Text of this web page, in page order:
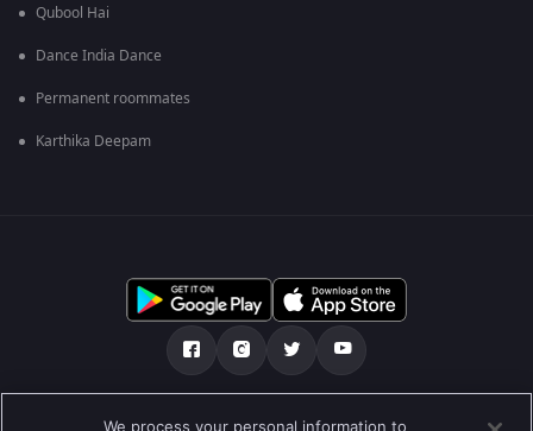
Qubool Hai
Dance India Dance
Permanent roommates
Karthika Deepam
Tentang kami Soalan Lazim Dasar Privasi
We process your personal information to